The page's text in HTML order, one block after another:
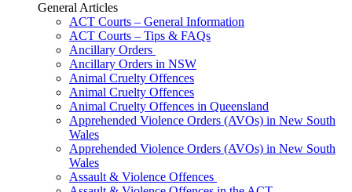
General Articles
ACT Courts – General Information
ACT Courts – Tips & FAQs
Ancillary Orders
Ancillary Orders in NSW
Animal Cruelty Offences
Animal Cruelty Offences
Animal Cruelty Offences in Queensland
Apprehended Violence Orders (AVOs) in New South
Wales
Apprehended Violence Orders (AVOs) in New South
Wales
Assault & Violence Offences